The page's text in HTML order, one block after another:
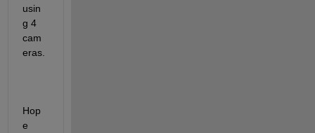
usin
g 4
cam
eras.
Hop
e